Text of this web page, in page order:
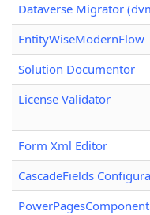
Dataverse Migrator
EntityWiseModernFlow
Solution Documentor
License Validator
Form Xml Editor
CascadeFields